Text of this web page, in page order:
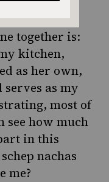
together is:
kitchen,
as her own,
serves as my
most of
see how much
in this
nachas
me?